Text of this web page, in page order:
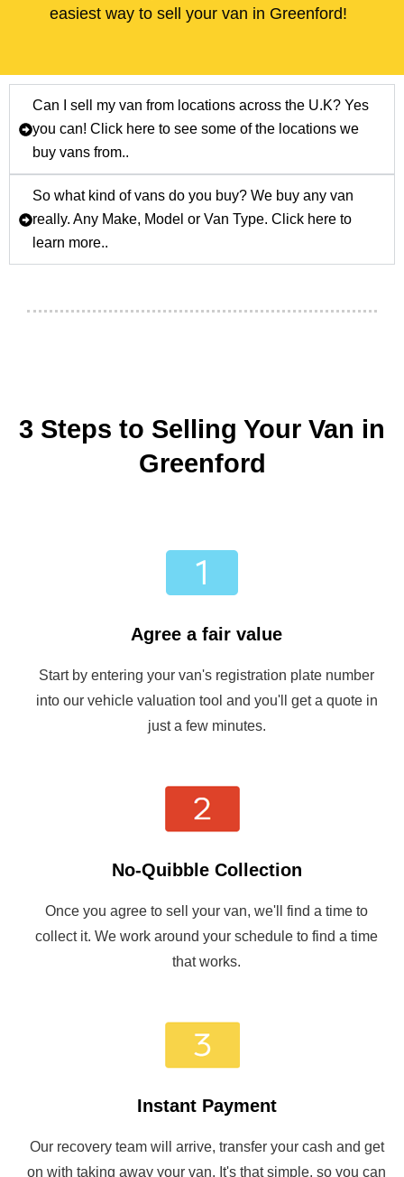
easiest way to sell your van in Greenford!
Can I sell my van from locations across the U.K? Yes
you can! Click here to see some of the locations we
buy vans from..
So what kind of vans do you buy? We buy any van
really. Any Make, Model or Van Type. Click here to
learn more..
3 Steps to Selling Your Van in
Greenford
Agree a fair value
Start by entering your van's registration plate number
into our vehicle valuation tool and you'll get a quote in
just a few minutes.
No-Quibble Collection
Once you agree to sell your van, we'll find a time to
collect it. We work around your schedule to find a time
that works.
Instant Payment
Our recovery team will arrive, transfer your cash and get
on with taking away your van. It's that simple, so you can